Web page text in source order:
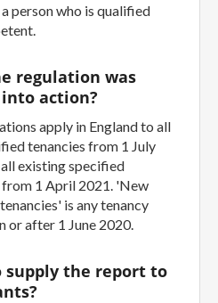
person who is qualified
regulation was
action?
apply in England to all
tenancies from 1 July
existing specified
from 1 April 2021. 'New
is any tenancy
or after 1 June 2020.
supply the report to